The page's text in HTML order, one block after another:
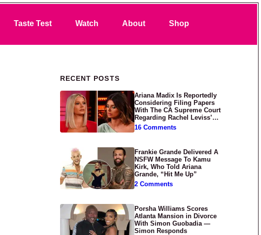
Taste Test Watch About Shop
Primary Sidebar
RECENT POSTS
Ariana Madix Is Reportedly
Considering Filing Papers
With The CA Supreme Court
Regarding Rachel Leviss’
Lawsuit Against Her
16 Comments
Frankie Grande Delivered A
NSFW Message To Kamu
Kirk, Who Told Ariana
Grande, “Hit Me Up”
2 Comments
Porsha Williams Scores
Atlanta Mansion in Divorce
With Simon Guobadia —
Simon Responds